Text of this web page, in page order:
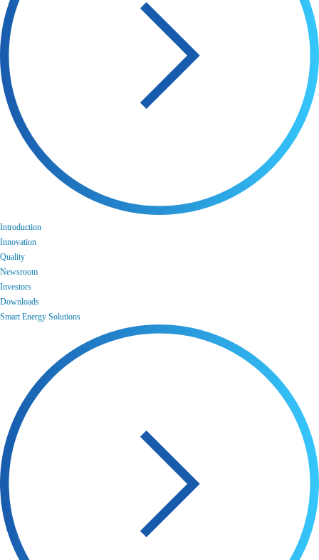
Introduction
Innovation
Quality
Newsroom
Investors
Downloads
Smart Energy Solutions